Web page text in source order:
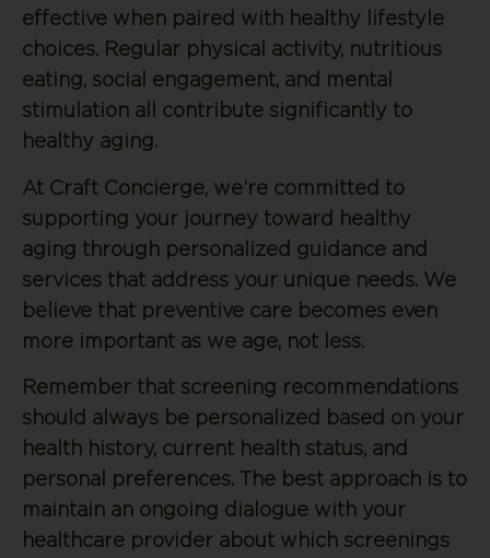
effective when paired with healthy lifestyle
choices. Regular physical activity, nutritious
eating, social engagement, and mental
stimulation all contribute significantly to
healthy aging.
At Craft Concierge, we’re committed to
supporting your journey toward healthy
aging through personalized guidance and
services that address your unique needs. We
believe that preventive care becomes even
more important as we age, not less.
Remember that screening recommendations
should always be personalized based on your
health history, current health status, and
personal preferences. The best approach is to
maintain an ongoing dialogue with your
healthcare provider about which screenings